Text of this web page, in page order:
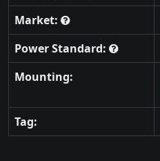
Market:
Power Standard:
Mounting:
Tag: